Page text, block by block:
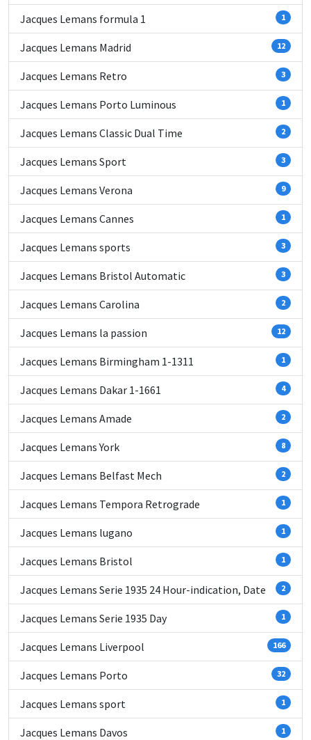
Jacques Lemans formula 1 1
Jacques Lemans Madrid 12
Jacques Lemans Retro 3
Jacques Lemans Porto Luminous 1
Jacques Lemans Classic Dual Time 2
Jacques Lemans Sport 3
Jacques Lemans Verona 9
Jacques Lemans Cannes 1
Jacques Lemans sports 3
Jacques Lemans Bristol Automatic 3
Jacques Lemans Carolina 2
Jacques Lemans la passion 12
Jacques Lemans Birmingham 1-1311 1
Jacques Lemans Dakar 1-1661 4
Jacques Lemans Amade 2
Jacques Lemans York 8
Jacques Lemans Belfast Mech 2
Jacques Lemans Tempora Retrograde 1
Jacques Lemans lugano 1
Jacques Lemans Bristol 1
Jacques Lemans Serie 1935 24 Hour-indication, Date 2
Jacques Lemans Serie 1935 Day 1
Jacques Lemans Liverpool 166
Jacques Lemans Porto 32
Jacques Lemans sport 1
Jacques Lemans Davos 1